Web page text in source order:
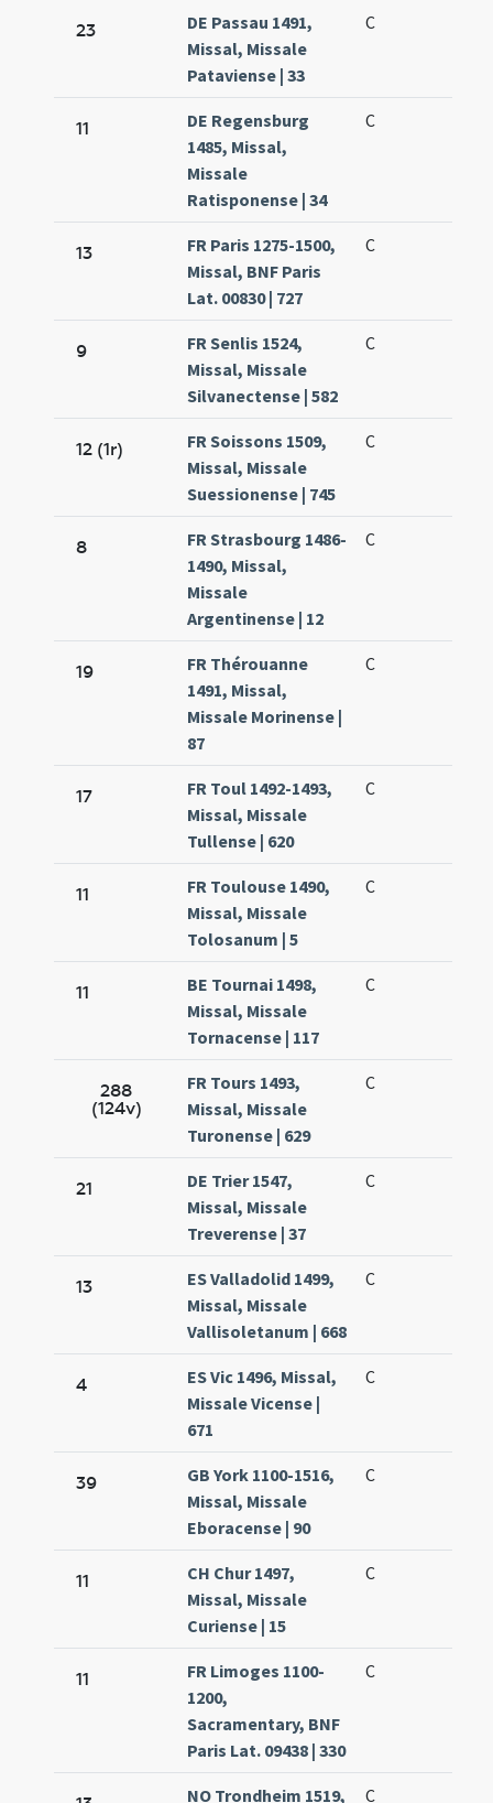
23
DE Passau 1491,
Missal, Missale
Pataviense | 33
C
11
DE Regensburg
1485, Missal,
Missale
Ratisponense | 34
C
13
FR Paris 1275-1500,
Missal, BNF Paris
Lat. 00830 | 727
C
9
FR Senlis 1524,
Missal, Missale
Silvanectense | 582
C
12 (1r)
FR Soissons 1509,
Missal, Missale
Suessionense | 745
C
8
FR Strasbourg 1486-
1490, Missal,
Missale
Argentinense | 12
C
19
FR Thérouanne
1491, Missal,
Missale Morinense |
87
C
17
FR Toul 1492-1493,
Missal, Missale
Tullense | 620
C
11
FR Toulouse 1490,
Missal, Missale
Tolosanum | 5
C
11
BE Tournai 1498,
Missal, Missale
Tornacense | 117
C
288
(124v)
FR Tours 1493,
Missal, Missale
Turonense | 629
C
21
DE Trier 1547,
Missal, Missale
Treverense | 37
C
13
ES Valladolid 1499,
Missal, Missale
Vallisoletanum | 668
C
4
ES Vic 1496, Missal,
Missale Vicense |
671
C
39
GB York 1100-1516,
Missal, Missale
Eboracense | 90
C
11
CH Chur 1497,
Missal, Missale
Curiense | 15
C
11
FR Limoges 1100-
1200,
Sacramentary, BNF
Paris Lat. 09438 | 330
C
NO Trondheim 1519,
C